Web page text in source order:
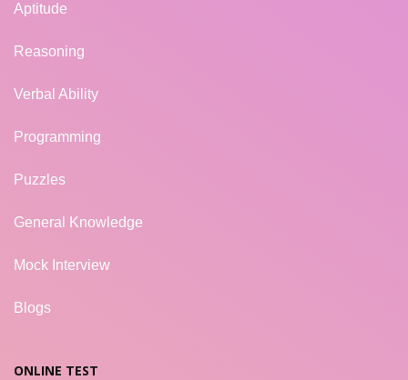
Aptitude
Reasoning
Verbal Ability
Programming
Puzzles
General Knowledge
Mock Interview
Blogs
ONLINE TEST